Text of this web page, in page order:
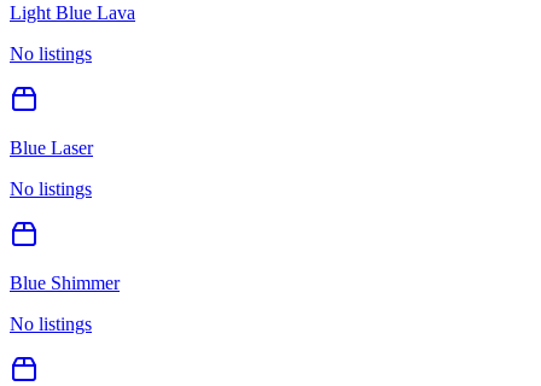
Light Blue Lava
No listings
Blue Laser
No listings
Blue Shimmer
No listings